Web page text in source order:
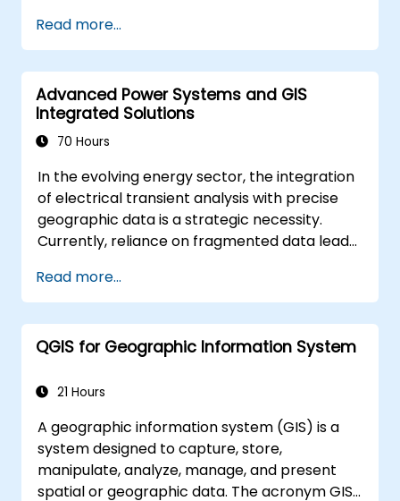
ArcGIS.
Read more...
Advanced Power Systems and GIS
Integrated Solutions
70 Hours
In the evolving energy sector, the integration
of electrical transient analysis with precise
geographic data is a strategic necessity.
Currently, reliance on fragmented data leads
intensive program in Melbourne is designed to
bridge the gap between electrical
engineering and geospatial management.
Read more...
QGIS for Geographic Information System
21 Hours
A geographic information system (GIS) is a
system designed to capture, store,
manipulate, analyze, manage, and present
spatial or geographic data. The acronym GIS